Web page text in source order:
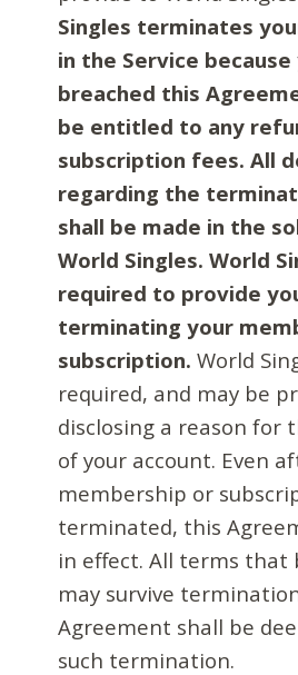
Singles terminates
in the Service because
breached this
be entitled to any
subscription fees. All
regarding the
shall be made in the
World Singles. World
required to provide
terminating your
subscription. World
required, and may be
disclosing a reason for
of your account. Even
membership or
terminated, this
in effect. All terms that
may survive
Agreement shall be
such termination.